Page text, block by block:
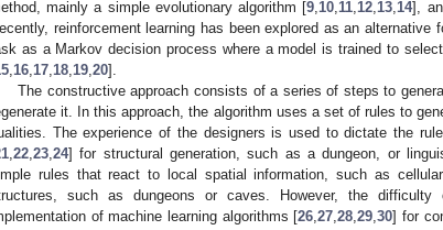
mainly a simple evolutionary algorithm [9 10 11 12 13 14],
reinforcement learning has been explored as an alternative
as a Markov decision process where a model is trained to
16 17 18 19 20].
The constructive approach consists of a series of steps to
it. In this approach, the algorithm uses a set of rules to
The experience of the designers is used to dictate the
22 23 24] for structural generation, such as a dungeon, or
rules that react to local spatial information, such as
such as dungeons or caves. However, the
of machine learning algorithms [26 ,27 ,28 ,29 ,30] for